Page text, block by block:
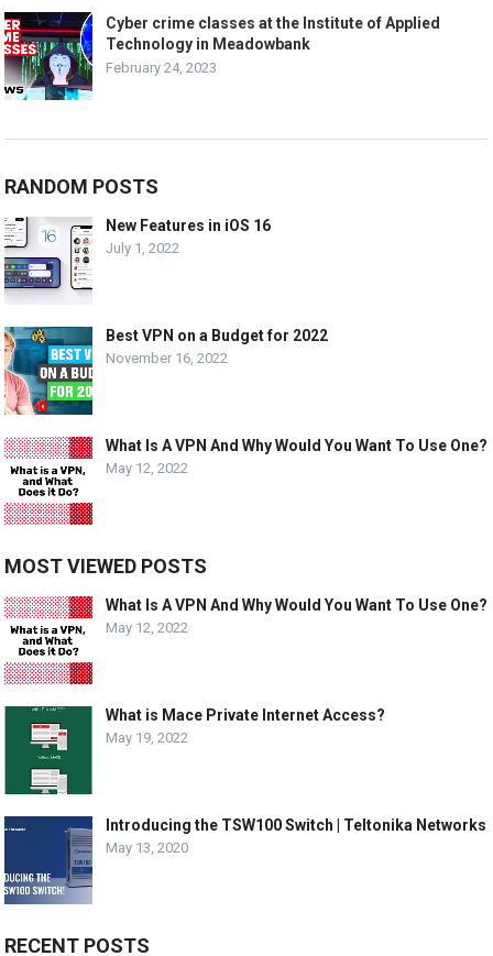
Cyber crime classes at the Institute of Applied
Technology in Meadowbank
February 24, 2023
RANDOM POSTS
New Features in iOS 16
July 1, 2022
Best VPN on a Budget for 2022
November 16, 2022
What Is A VPN And Why Would You Want To Use One?
May 12, 2022
MOST VIEWED POSTS
What Is A VPN And Why Would You Want To Use One?
May 12, 2022
What is Mace Private Internet Access?
May 19, 2022
Introducing the TSW100 Switch | Teltonika Networks
May 13, 2020
RECENT POSTS